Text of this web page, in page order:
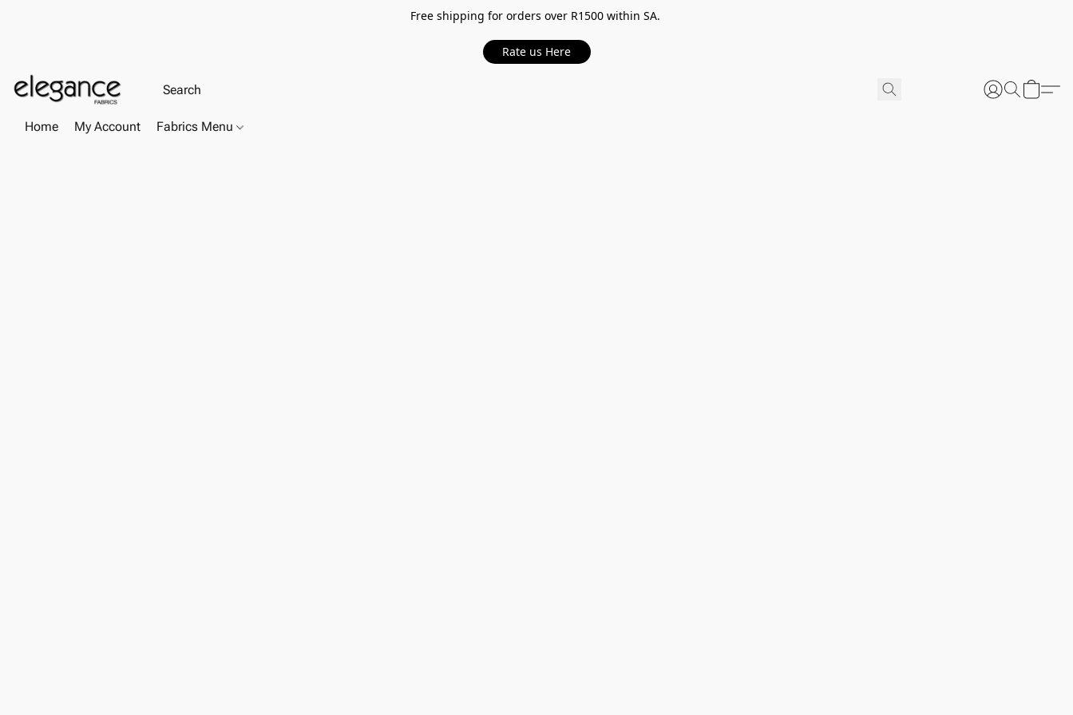
Free shipping for orders over R1500 within SA.
Rate us Here
Home My Account Fabrics Menu